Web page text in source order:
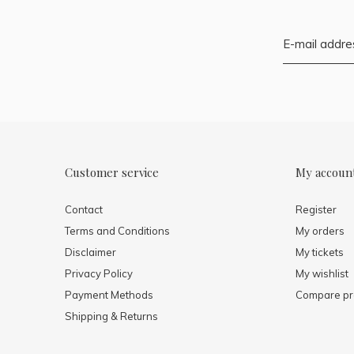
Customer service
Contact
Terms and Conditions
Disclaimer
Privacy Policy
Payment Methods
Shipping & Returns
My
Register
My orders
My tickets
My wishlist
Compare